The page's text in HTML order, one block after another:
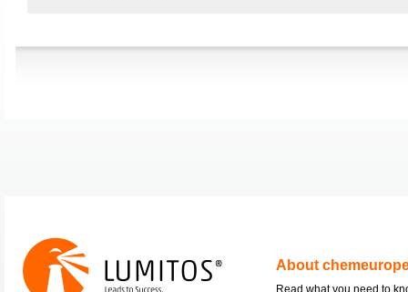
About
Read what you need to